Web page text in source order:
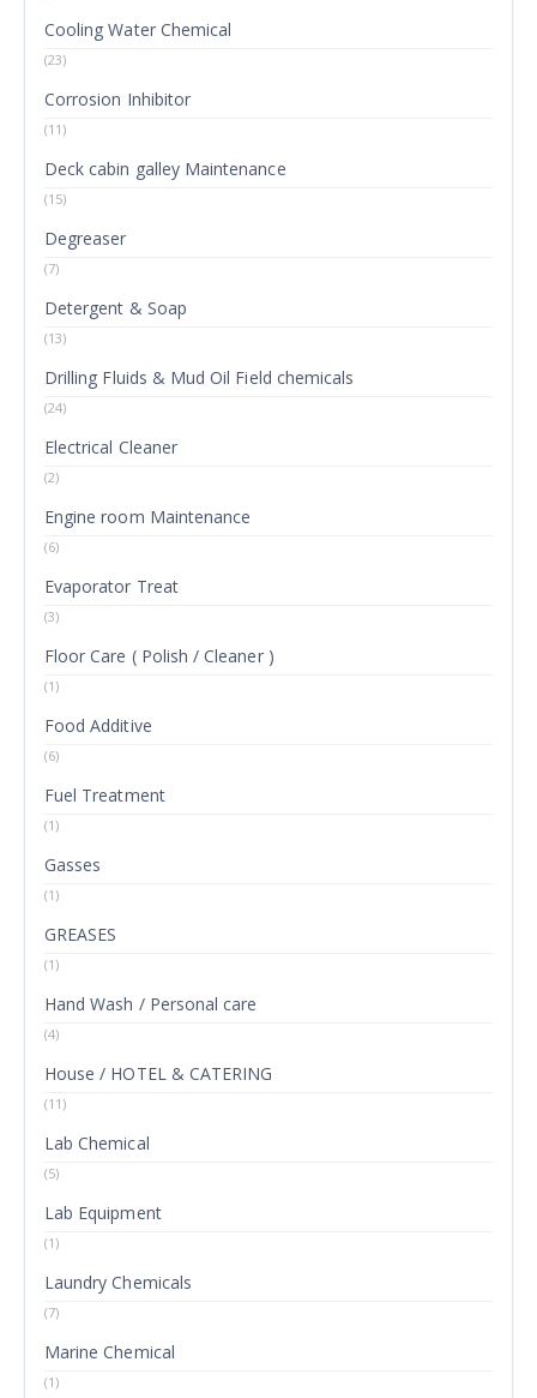
Cooling Water Chemical
(23)
Corrosion Inhibitor
(11)
Deck cabin galley Maintenance
(15)
Degreaser
(7)
Detergent & Soap
(13)
Drilling Fluids & Mud Oil Field chemicals
(24)
Electrical Cleaner
(2)
Engine room Maintenance
(6)
Evaporator Treat
(3)
Floor Care ( Polish / Cleaner )
(1)
Food Additive
(6)
Fuel Treatment
(1)
Gasses
(1)
GREASES
(1)
Hand Wash / Personal care
(4)
House / HOTEL & CATERING
(11)
Lab Chemical
(5)
Lab Equipment
(1)
Laundry Chemicals
(7)
Marine Chemical
(1)